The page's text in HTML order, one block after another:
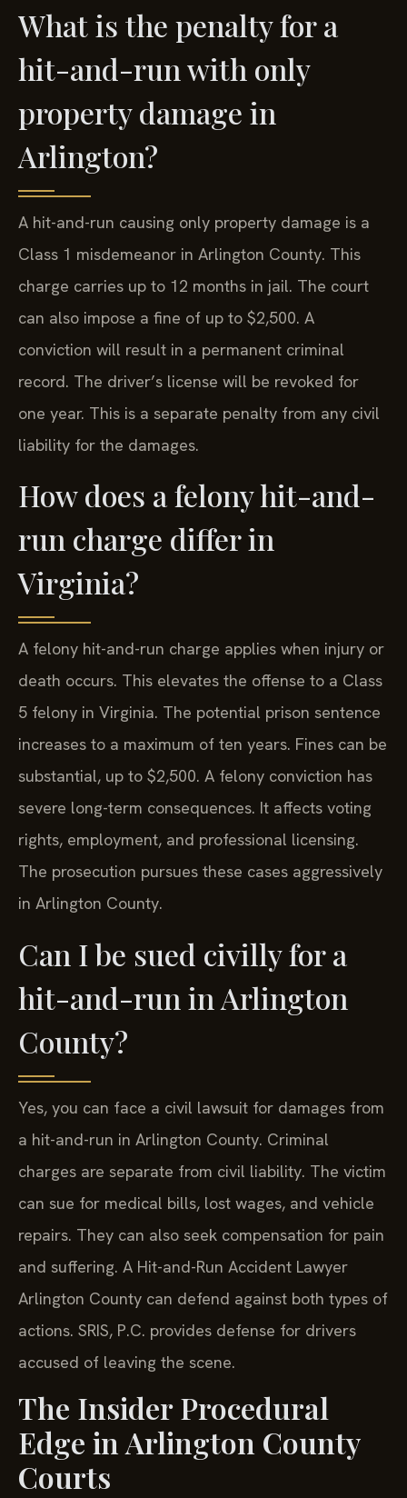
What is the penalty for a
hit-and-run with only
property damage in
Arlington?
A hit-and-run causing only property damage is a
Class 1 misdemeanor in Arlington County. This
charge carries up to 12 months in jail. The court
can also impose a fine of up to $2,500. A
conviction will result in a permanent criminal
record. The driver’s license will be revoked for
one year. This is a separate penalty from any civil
liability for the damages.
How does a felony hit-and-
run charge differ in
Virginia?
A felony hit-and-run charge applies when injury or
death occurs. This elevates the offense to a Class
5 felony in Virginia. The potential prison sentence
increases to a maximum of ten years. Fines can be
substantial, up to $2,500. A felony conviction has
severe long-term consequences. It affects voting
rights, employment, and professional licensing.
The prosecution pursues these cases aggressively
in Arlington County.
Can I be sued civilly for a
hit-and-run in Arlington
County?
Yes, you can face a civil lawsuit for damages from
a hit-and-run in Arlington County. Criminal
charges are separate from civil liability. The victim
can sue for medical bills, lost wages, and vehicle
repairs. They can also seek compensation for pain
and suffering. A Hit-and-Run Accident Lawyer
Arlington County can defend against both types of
actions. SRIS, P.C. provides defense for drivers
accused of leaving the scene.
The Insider Procedural
Edge in Arlington County
Courts